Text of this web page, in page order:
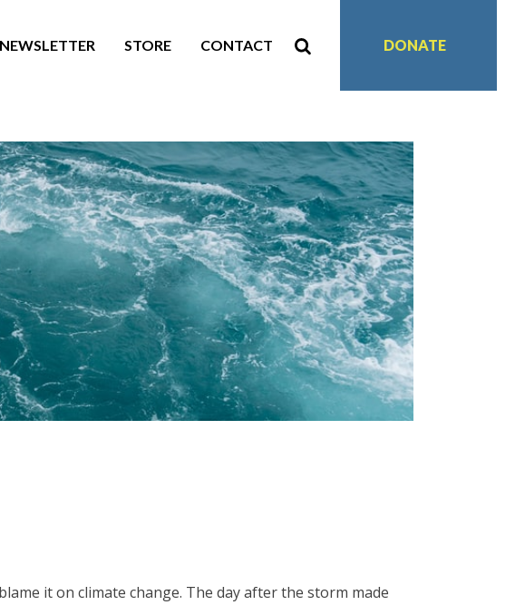
NEWSLETTER STORE CONTACT DONATE
it on climate change. The day after the storm made